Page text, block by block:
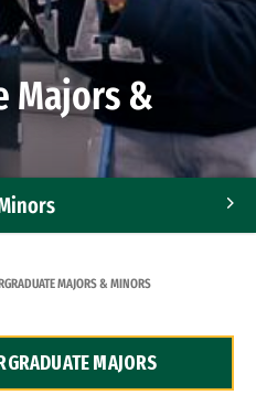
Majors &
MAJORS & MINORS
MAJORS